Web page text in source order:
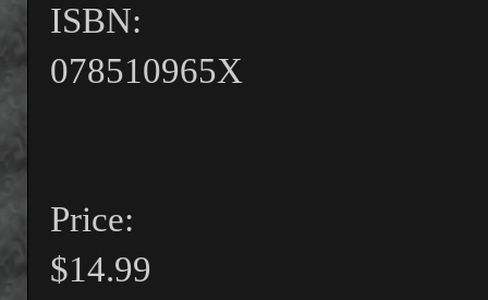
ISBN:
078510965X
Price:
$14.99